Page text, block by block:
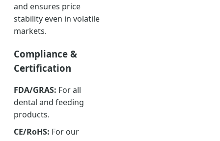
and ensures price
stability even in volatile
markets.
Compliance &
Certification
FDA/GRAS: For all
dental and feeding
products.
CE/RoHS: For our